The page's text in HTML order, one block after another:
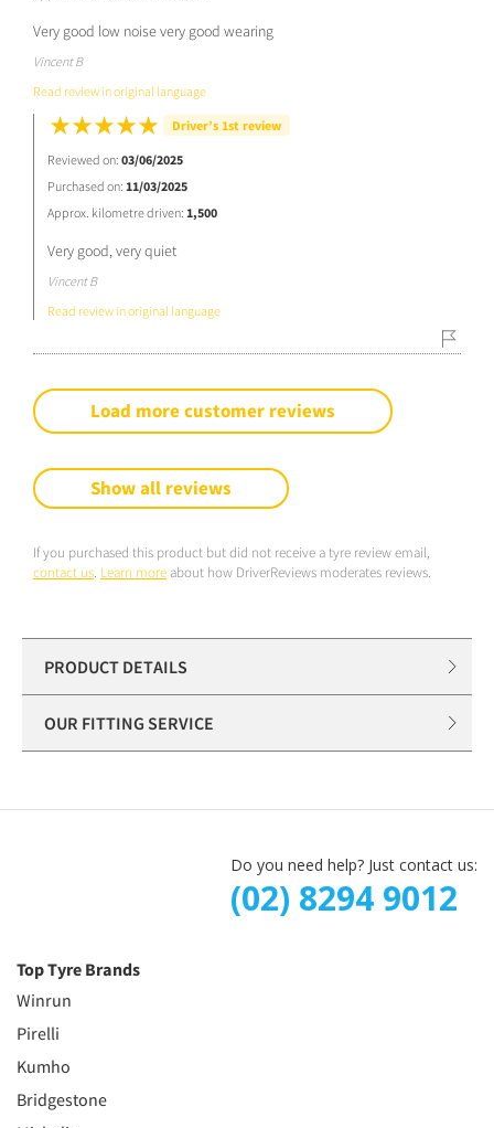
Very good low noise very good wearing
Vincent B
Read review in original language
Driver’s 1st review
Reviewed on: 03/06/2025
Purchased on: 11/03/2025
Approx. kilometre driven: 1,500
Very good, very quiet
Vincent B
Read review in original language
Load more customer reviews
Show all reviews
If you purchased this product but did not receive a tyre review email,
contact us. Learn more about how DriverReviews moderates reviews.
PRODUCT DETAILS
OUR FITTING SERVICE
Do you need help? Just contact us:
(02) 8294 9012
Top Tyre Brands
Winrun
Pirelli
Kumho
Bridgestone